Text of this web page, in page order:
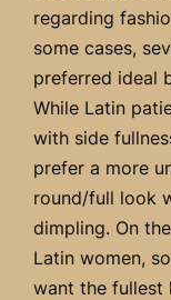
regarding
some cases,
preferred ideal
While Latin
with side
prefer a more
round/full look
dimpling. On
Latin women,
want the fullest